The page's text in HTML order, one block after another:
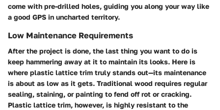
come with pre-drilled holes, guiding you along your way like
a good GPS in uncharted territory.
Low Maintenance Requirements
After the project is done, the last thing you want to do is
keep hammering away at it to maintain its looks. Here is
where plastic lattice trim truly stands out—its maintenance
is about as low as it gets. Traditional wood requires regular
sealing, staining, or painting to fend off rot or cracking.
Plastic lattice trim, however, is highly resistant to the